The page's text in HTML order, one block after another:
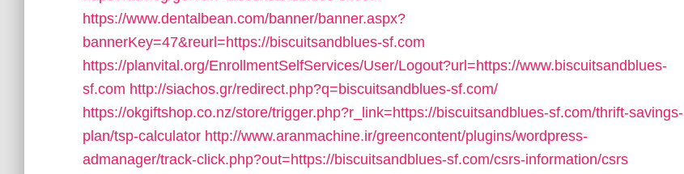
https://www.dentalbean.com/banner/banner.aspx?
bannerKey=47&reurl=https://biscuitsandblues-sf.com
https://planvital.org/EnrollmentSelfServices/User/Logout?url=https://www.biscuitsandblues-
sf.com http://siachos.gr/redirect.php?q=biscuitsandblues-sf.com/
https://okgiftshop.co.nz/store/trigger.php?r_link=https://biscuitsandblues-sf.com/thrift-savings-
plan/tsp-calculator http://www.aranmachine.ir/greencontent/plugins/wordpress-
admanager/track-click.php?out=https://biscuitsandblues-sf.com/csrs-information/csrs